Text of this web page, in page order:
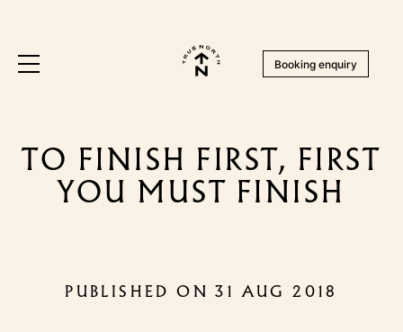
Booking enquiry
TO FINISH FIRST, FIRST
YOU MUST FINISH
PUBLISHED ON 31 AUG 2018